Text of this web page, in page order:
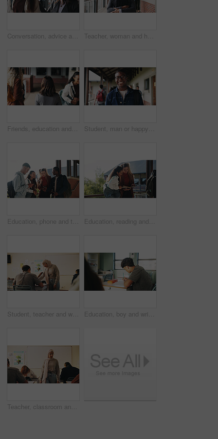
Conversation, advice and teacher with teenager at school for study tips, mentor or support. Education, discussion and educator talking to girl student for feedback on exam results at academy Teacher, woman and happy with tablet on campus for morning lesson, teaching profession and pride. Education, educator and tech in high school portrait for academic support, career and ready for class
Friends, education and women at hallway in college, back and walking to class for development. University, students and people in corridor for campus arrival, scholarship or academic future at school Student, man or happy in campus portrait for education course, semester start or study scholarship. Learn, person or outdoor at community college for academic mission, knowledge or confidence
Education, phone and talking with student friends outdoor on campus for recess at college. App, conversation and learning with people sharing information on break at university for communication Education, reading and talking with student friends outdoor on campus for recess at college. Conversation, book and learning with women on break at university for information, knowledge or study
Student, teacher and woman in classroom with advice, education or explain task for course. Person, educator and talk in high school with teaching, tips or help for learning with curriculum project Education, boy and writing in classroom with high school student, assignment and draft english essay. Teenager, notes and learning in academy with knowledge, language assessment or skill development
Teacher, classroom and muslim woman with exam, test or school for life science subject. Knowledge, education and educator with teaching assessment, curriculum support and students for course quiz